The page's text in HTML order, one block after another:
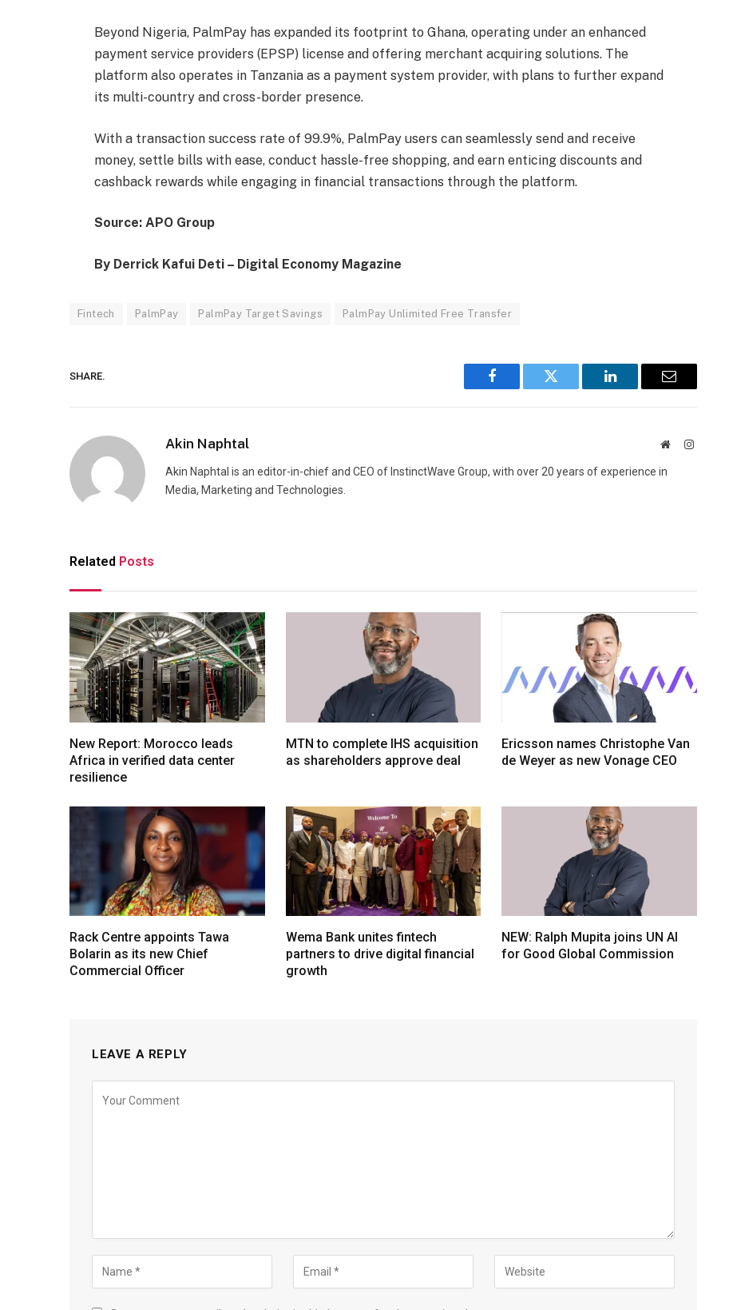
Beyond Nigeria, PalmPay has expanded its footprint to Ghana, operating under an enhanced
payment service providers (EPSP) license and offering merchant acquiring solutions. The
platform also operates in Tanzania as a payment system provider, with plans to further expand
its multi-country and cross-border presence.
With a transaction success rate of 99.9%, PalmPay users can seamlessly send and receive
money, settle bills with ease, conduct hassle-free shopping, and earn enticing discounts and
cashback rewards while engaging in financial transactions through the platform.
Source: APO Group
By Derrick Kafui Deti – Digital Economy Magazine
Fintech PalmPay PalmPay Target Savings PalmPay Unlimited Free Transfer
SHARE.
Facebook Twitter LinkedIn Email
Akin Naphtal WebsiteInstagram
Akin Naphtal is an editor-in-chief and CEO of InstinctWave Group, with over 20 years of experience in
Media, Marketing and Technologies.
Related Posts
New Report: Morocco leads
Africa in verified data center
resilience
MTN to complete IHS acquisition
as shareholders approve deal
Ericsson names Christophe Van
de Weyer as new Vonage CEO
Rack Centre appoints Tawa
Bolarin as its new Chief
Commercial Officer
Wema Bank unites fintech
partners to drive digital financial
growth
NEW: Ralph Mupita joins UN AI
for Good Global Commission
LEAVE A REPLY